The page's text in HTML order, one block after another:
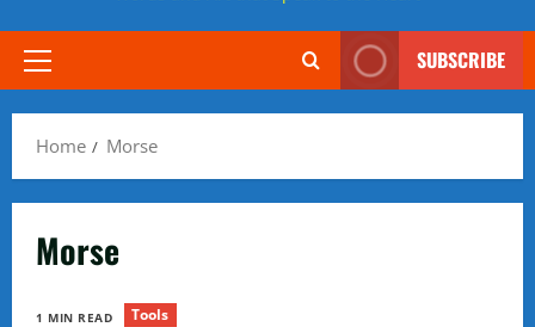
Primary
SUBSCRIBE
Home Morse
Morse
1 MIN READ Tools